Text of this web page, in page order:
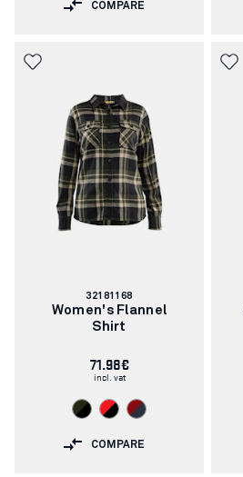
COMPARE
Article
number:
32181168
Women's Flannel
Shirt
71.98€
incl. vat
COMPARE